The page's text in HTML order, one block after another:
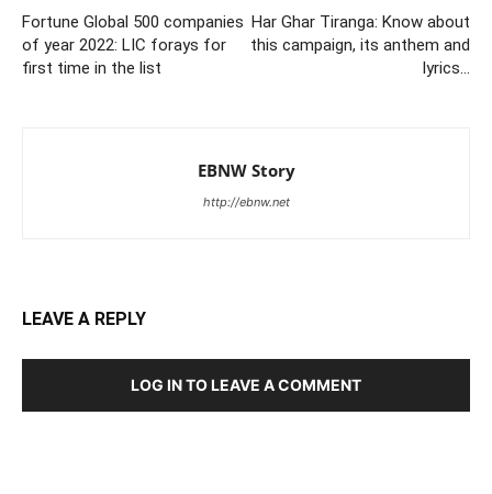
Fortune Global 500 companies
of year 2022: LIC forays for
first time in the list
Har Ghar Tiranga: Know about
this campaign, its anthem and
lyrics…
EBNW Story
http://ebnw.net
LEAVE A REPLY
LOG IN TO LEAVE A COMMENT